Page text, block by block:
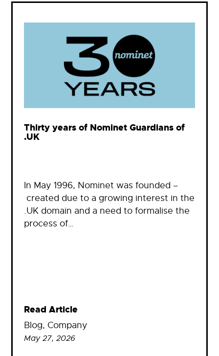
Thirty years of Nominet Guardians of
.UK
In May 1996, Nominet was founded –
created due to a growing interest in the
.UK domain and a need to formalise the
process of…
Read Article
Blog, Company
May 27, 2026